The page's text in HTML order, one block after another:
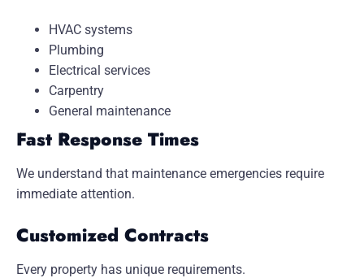
HVAC systems
Plumbing
Electrical services
Carpentry
General maintenance
Fast Response Times
We understand that maintenance emergencies require
immediate attention.
Customized Contracts
Every property has unique requirements.